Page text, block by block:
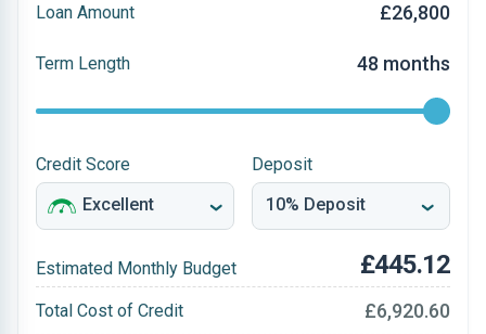
Loan Amount £26,800
Term Length 48 months
Credit Score Deposit
Estimated Monthly Budget £445.12
Total Cost of Credit £6,920.60